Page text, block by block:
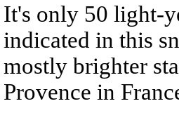
It's only 50 light-
indicated in this
mostly brighter
Provence in